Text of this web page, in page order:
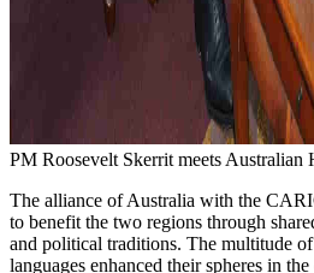
PM Roosevelt Skerrit meets Australian
The alliance of Australia with the
to benefit the two regions through
and political traditions. The multitude
languages enhanced their spheres in